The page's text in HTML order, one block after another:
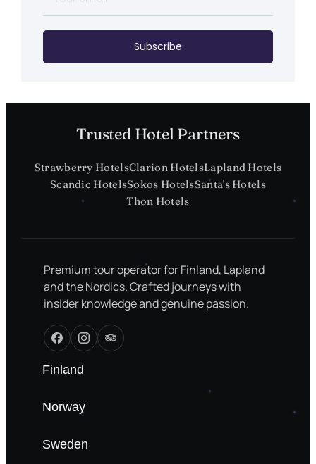
Subscribe
Trusted Hotel Partners
Strawberry HotelsClarion HotelsLapland Hotels
Scandic HotelsSokos HotelsSanta's Hotels
Thon Hotels
Premium tour operator for Finland, Lapland
and the Nordics. Crafted journeys with
insider knowledge and genuine passion.
Finland
Norway
Sweden